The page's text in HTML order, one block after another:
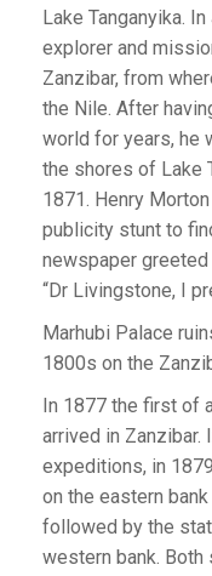
Lake Tanganyika.
explorer and
Zanzibar, from
the Nile. After
world for years, he
the shores of Lake
1871. Henry
publicity stunt to
newspaper
“Dr Livingstone, I
Marhubi Palace
1800s on the
In 1877 the first of
arrived in Zanzibar.
expeditions, in
on the eastern
followed by the
western bank.